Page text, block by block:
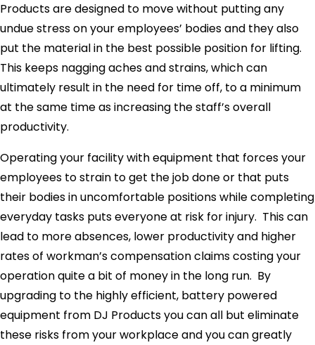
Products are designed to move without putting any
undue stress on your employees’ bodies and they also
put the material in the best possible position for lifting.
This keeps nagging aches and strains, which can
ultimately result in the need for time off, to a minimum
at the same time as increasing the staff’s overall
productivity.
Operating your facility with equipment that forces your
employees to strain to get the job done or that puts
their bodies in uncomfortable positions while completing
everyday tasks puts everyone at risk for injury. This can
lead to more absences, lower productivity and higher
rates of workman’s compensation claims costing your
operation quite a bit of money in the long run. By
upgrading to the highly efficient, battery powered
equipment from DJ Products you can all but eliminate
these risks from your workplace and you can greatly